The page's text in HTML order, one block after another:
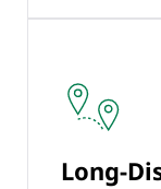
Long-